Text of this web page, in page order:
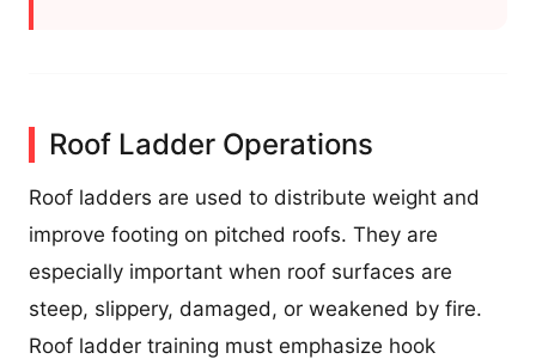
Roof Ladder Operations
Roof ladders are used to distribute weight and
improve footing on pitched roofs. They are
especially important when roof surfaces are
steep, slippery, damaged, or weakened by fire.
Roof ladder training must emphasize hook